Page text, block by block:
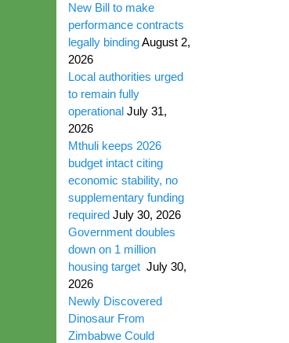
New Bill to make
performance contracts
legally bindingAugust 2,
2026
Local authorities urged
to remain fully
operational July 31,
2026
Mthuli keeps 2026
budget intact citing
economic stability, no
supplementary funding
required July 30, 2026
Government doubles
down on 1 million
housing target July 30,
2026
Newly Discovered
Dinosaur From
Zimbabwe Could